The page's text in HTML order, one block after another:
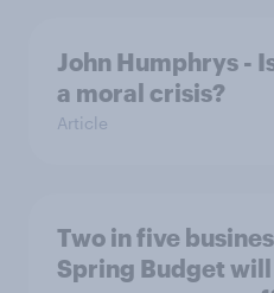
John Humphrys -
a moral crisis?
Article
Two in five
Spring Budget